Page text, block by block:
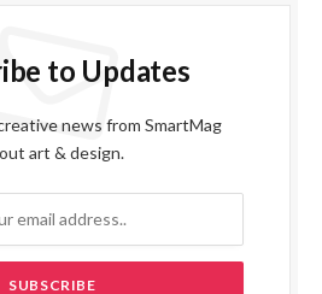
to Updates
news from SmartMag
art & design.